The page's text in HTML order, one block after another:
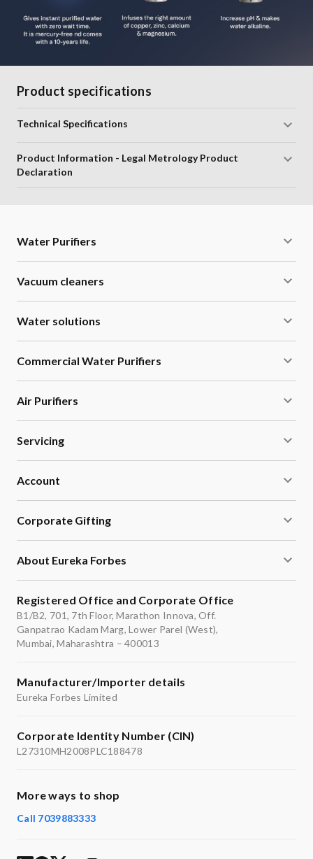
Product specifications
Technical Specifications
Product Information - Legal Metrology Product
Declaration
Water Purifiers
Vacuum cleaners
Water solutions
Commercial Water Purifiers
Air Purifiers
Servicing
Account
Corporate Gifting
About Eureka Forbes
Registered Office and Corporate Office
B1/B2, 701, 7th Floor, Marathon Innova, Off.
Ganpatrao Kadam Marg, Lower Parel (West),
Mumbai, Maharashtra – 400013
Manufacturer/Importer details
Eureka Forbes Limited
Corporate Identity Number (CIN)
L27310MH2008PLC188478
More ways to shop
Call 7039883333